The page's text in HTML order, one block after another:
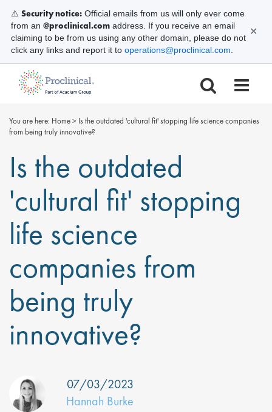
You are here: Home> Is the outdated 'cultural fit' stopping life science companies
from being truly innovative?
Is the outdated
'cultural fit' stopping
life science
companies from
being truly
innovative?
Hannah Burke
07/03/2023
⚠️ Security notice: Official emails from us will only ever come
from an @proclinical.com address. If you receive an email
claiming to be from us using any other domain, please do not
click any links and report it to operations@proclinical.com
✕